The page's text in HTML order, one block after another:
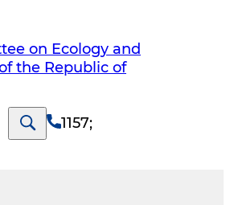
on Ecology and
the Republic of
1157;